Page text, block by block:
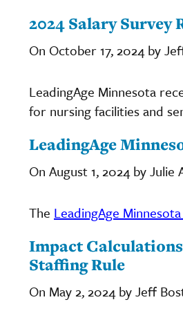
2024 Salary Survey
On October 17, 2024 by
LeadingAge Minnesota
for nursing facilities and
LeadingAge
On August 1, 2024 by Julie
The LeadingAge
Impact
Staffing Rule
On May 2, 2024 by Jeff